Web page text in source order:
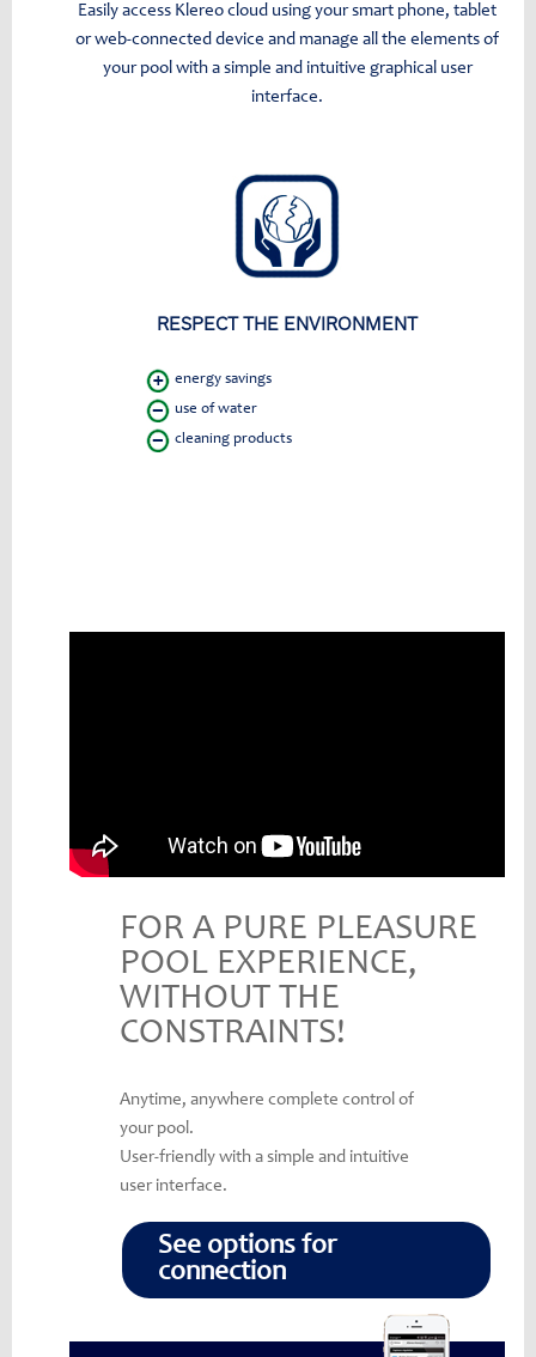
Easily access Klereo cloud using your smart phone, tablet
or web-connected device and manage all the elements of
your pool with a simple and intuitive graphical user
interface.
RESPECT THE ENVIRONMENT
energy savings
use of water
cleaning products
FOR A PURE PLEASURE
POOL EXPERIENCE,
WITHOUT THE
CONSTRAINTS!
Anytime, anywhere complete control of
your pool.
User-friendly with a simple and intuitive
user interface.
See options for
connection